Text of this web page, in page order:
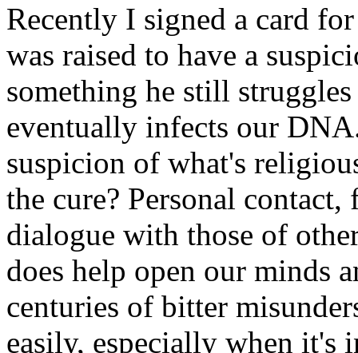
Recently I signed a card
was raised to have a
something he still
eventually infects our
suspicion of what's
the cure? Personal
dialogue with those of
does help open our minds
centuries of bitter
easily, especially when it's